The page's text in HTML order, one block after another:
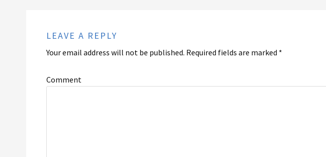
LEAVE A REPLY
Your email address will not be published. Required fields are marked *
Comment